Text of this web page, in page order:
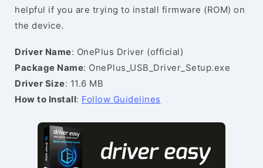
helpful if you are trying to install firmware (ROM) on
the device.
Driver Name: OnePlus Driver (official)
Package Name: OnePlus_USB_Driver_Setup.exe
Driver Size: 11.6 MB
How to Install: Follow Guidelines